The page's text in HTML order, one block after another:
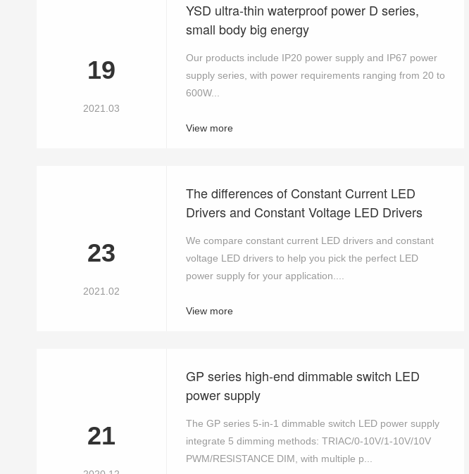
19
2021.03
YSD ultra-thin waterproof power D series,
small body big energy
Our products include IP20 power supply and IP67 power
supply series, with power requirements ranging from 20 to
600W...
View more
23
2021.02
The differences of Constant Current LED
Drivers and Constant Voltage LED Drivers
We compare constant current LED drivers and constant
voltage LED drivers to help you pick the perfect LED
power supply for your application....
View more
21
GP series high-end dimmable switch LED
power supply
The GP series 5-in-1 dimmable switch LED power supply
integrate 5 dimming methods: TRIAC/0-10V/1-10V/10V
PWM/RESISTANCE DIM, with multiple p...